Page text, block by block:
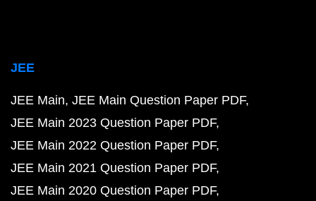
JEE
JEE Main JEE Main Question Paper PDF
JEE Main 2023 Question Paper PDF
JEE Main 2022 Question Paper PDF
JEE Main 2021 Question Paper PDF
JEE Main 2020 Question Paper PDF